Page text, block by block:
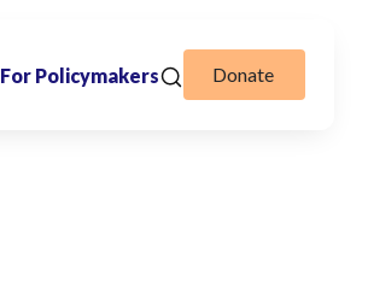
For Policymakers Donate